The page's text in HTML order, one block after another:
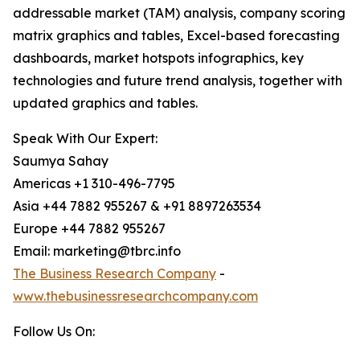
addressable market (TAM) analysis, company scoring
matrix graphics and tables, Excel-based forecasting
dashboards, market hotspots infographics, key
technologies and future trend analysis, together with
updated graphics and tables.
Speak With Our Expert:
Saumya Sahay
Americas +1 310-496-7795
Asia +44 7882 955267 & +91 8897263534
Europe +44 7882 955267
Email: marketing@tbrc.info
The Business Research Company -
www.thebusinessresearchcompany.com
Follow Us On: